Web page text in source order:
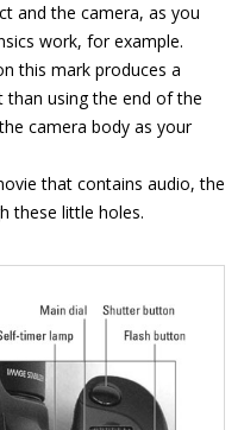
and the camera, as you
work, for example.
this mark produces a
using the end of the
camera body as your
that contains audio, the
these little holes.